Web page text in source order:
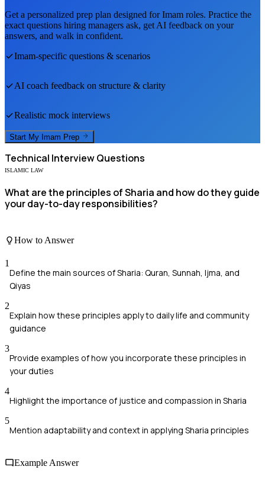
Get a personalized prep plan designed forImam roles. Practice the
exact questions hiring managers ask, get AI feedback on your
answers, and walk in confident.
Imam-specific questions & scenarios
AI coach feedback on structure & clarity
Realistic mock interviews
Start My Imam Prep
Technical Interview Questions
ISLAMIC LAW
What are the principles of Sharia and how do they guide
your day-to-day responsibilities?
How to Answer
1
Define the main sources of Sharia: Quran, Sunnah, Ijma, and
Qiyas
2
Explain how these principles apply to daily life and community
guidance
3
Provide examples of how you incorporate these principles in
your duties
4
Highlight the importance of justice and compassion in Sharia
5
Mention adaptability and context in applying Sharia principles
Example Answer